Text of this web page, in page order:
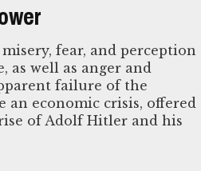
fear, and perception
as well as anger and
failure of the
an economic crisis, offered
of Adolf Hitler and his